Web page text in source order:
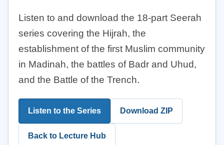
Listen to and download the 18-part Seerah
series covering the Hijrah, the
establishment of the first Muslim community
in Madinah, the battles of Badr and Uhud,
and the Battle of the Trench.
Listen to the Series Download ZIP
Back to Lecture Hub